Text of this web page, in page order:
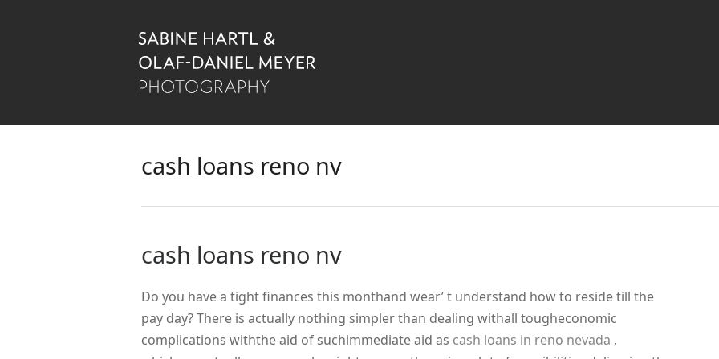
cash loans reno nv
cash loans reno nv
Do you have a tight finances this monthand wear’ t understand how to reside till the
pay day? There is actually nothing simpler than dealing withall tougheconomic
complications withthe aid of suchimmediate aid as cash loans in reno nevada ,